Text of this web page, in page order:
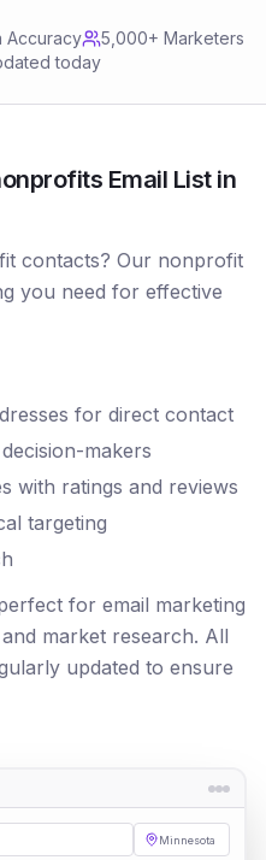
Accuracy
5,000+ Marketers
today
Email List in
contacts? Our nonprofit
you need for effective
for direct contact
makers
with ratings and reviews
targeting
for email marketing
market research. All
updated to ensure
Minnesota